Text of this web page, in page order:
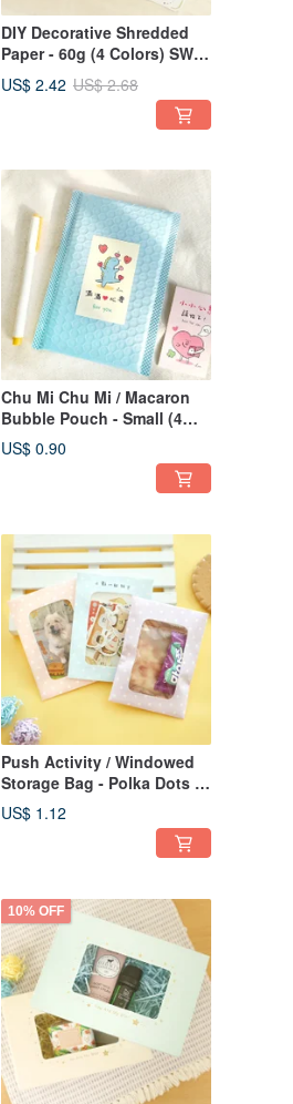
DIY Decorative Shredded
Paper - 60g (4 Colors) SW-
118 | Packaging & Gifts
US$ 2.42 US$ 2.68
Chu Mi Chu Mi / Macaron
Bubble Pouch - Small (4
Colors) SBG-381 |
Packaging Gifts
US$ 0.90
Push Activity / Windowed
Storage Bag - Polka Dots (3
Colors) SPA-276 Window
Bag Envelope Bag Gift
US$ 1.12
10% OFF